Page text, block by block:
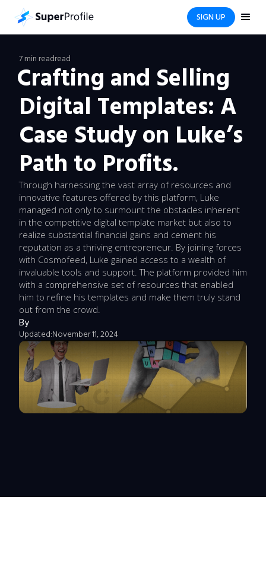
SIGN UP
7 min readread
Crafting and Selling
Digital Templates: A
Case Study on Luke’s
Path to Profits.
Through harnessing the vast array of resources and
innovative features offered by this platform, Luke
managed not only to surmount the obstacles inherent
in the competitive digital template market but also to
realize substantial financial gains and cement his
reputation as a thriving entrepreneur. By joining forces
with Cosmofeed, Luke gained access to a wealth of
invaluable tools and support. The platform provided him
with a comprehensive set of resources that enabled
him to refine his templates and make them truly stand
out from the crowd.
By
Updated:November 11, 2024